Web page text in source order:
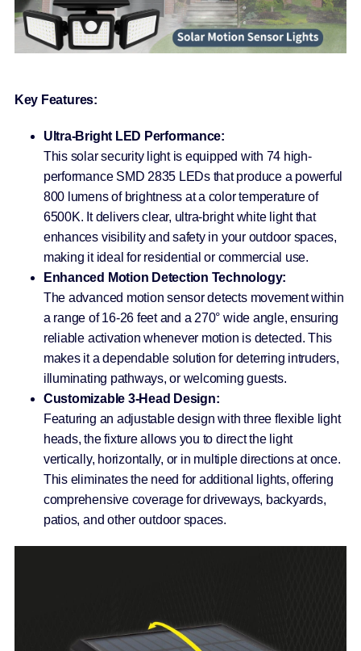
Key Features:
Ultra-Bright LED Performance:
This solar security light is equipped with 74 high-
performance SMD 2835 LEDs that produce a powerful
800 lumens of brightness at a color temperature of
6500K. It delivers clear, ultra-bright white light that
enhances visibility and safety in your outdoor spaces,
making it ideal for residential or commercial use.
Enhanced Motion Detection Technology:
The advanced motion sensor detects movement within
a range of 16-26 feet and a 270° wide angle, ensuring
reliable activation whenever motion is detected. This
makes it a dependable solution for deterring intruders,
illuminating pathways, or welcoming guests.
Customizable 3-Head Design:
Featuring an adjustable design with three flexible light
heads, the fixture allows you to direct the light
vertically, horizontally, or in multiple directions at once.
This eliminates the need for additional lights, offering
comprehensive coverage for driveways, backyards,
patios, and other outdoor spaces.